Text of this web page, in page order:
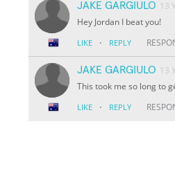
JAKE GARGIULO 13
Hey Jordan I beat you!
LIKE · REPLY
JAKE GARGIULO 13
This took me so long to
LIKE · REPLY